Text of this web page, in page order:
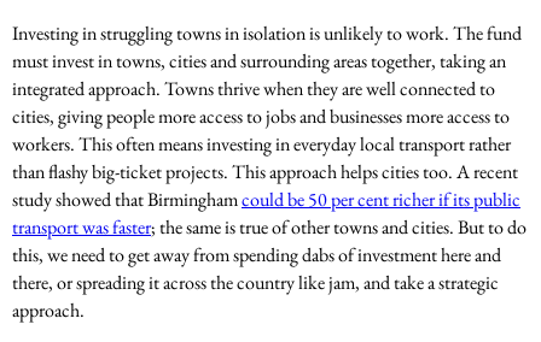
Investing in struggling towns in isolation is unlikely to work. The fund
must invest in towns, cities and surrounding areas together, taking an
integrated approach. Towns thrive when they are well connected to
cities, giving people more access to jobs and businesses more access to
workers. This often means investing in everyday local transport rather
than flashy big-ticket projects. This approach helps cities too. A recent
study showed that Birminghamcould be 50 per cent richer if its public
transport was faster; the same is true of other towns and cities. But to do
this, we need to get away from spending dabs of investment here and
there, or spreading it across the country like jam, and take a strategic
approach.